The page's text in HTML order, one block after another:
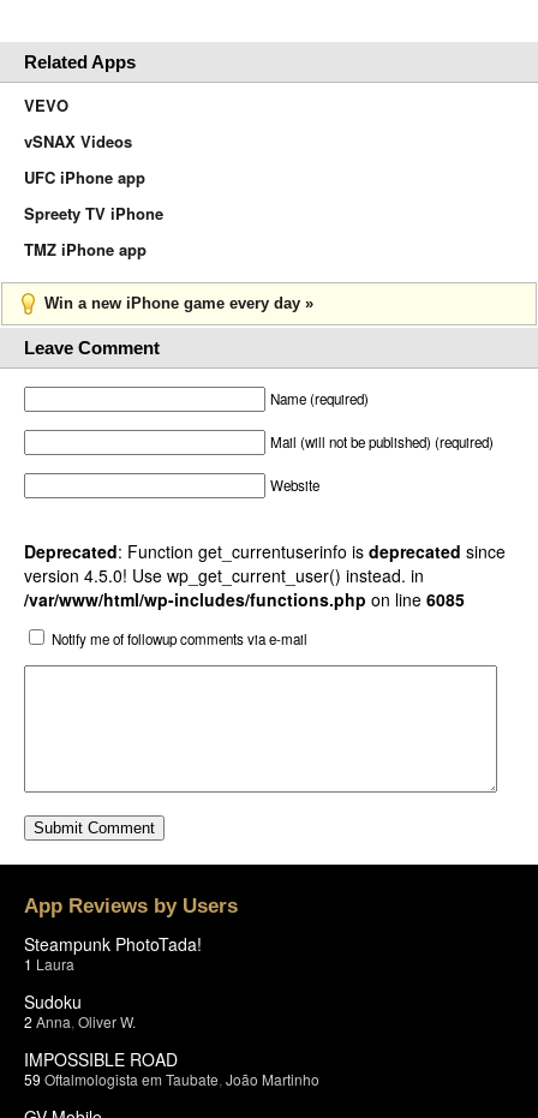
Related Apps
VEVO
vSNAX Videos
UFC iPhone app
Spreety TV iPhone
TMZ iPhone app
Win a new iPhone game every day »
Leave Comment
Name (required)
Mail (will not be published) (required)
Website
Deprecated: Function get_currentuserinfo is deprecated since
version 4.5.0! Use wp_get_current_user() instead. in
/var/www/html/wp-includes/functions.php on line 6085
Notify me of followup comments via e-mail
App Reviews by Users
Steampunk PhotoTada!
1 Laura
Sudoku
2 Anna Oliver W.
IMPOSSIBLE ROAD
59 Oftalmologista em Taubate João Martinho